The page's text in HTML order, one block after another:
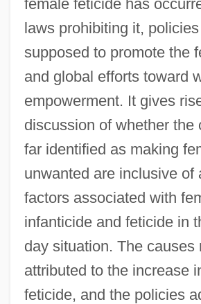
female feticide has
laws prohibiting it,
supposed to promote the
and global efforts toward
empowerment. It gives
discussion of whether the
far identified as making
unwanted are inclusive of
factors associated with
infanticide and feticide in
day situation. The causes
attributed to the increase
feticide, and the policies